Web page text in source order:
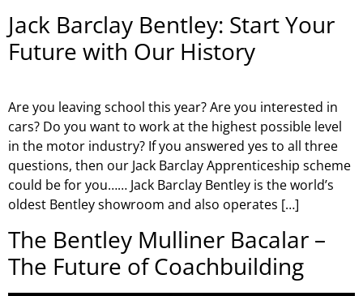
Jack Barclay Bentley: Start Your
Future with Our History
Are you leaving school this year? Are you interested in
cars? Do you want to work at the highest possible level
in the motor industry? If you answered yes to all three
questions, then our Jack Barclay Apprenticeship scheme
could be for you…… Jack Barclay Bentley is the world’s
oldest Bentley showroom and also operates […]
The Bentley Mulliner Bacalar –
The Future of Coachbuilding